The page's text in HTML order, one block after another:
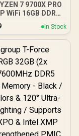
7 9700X PRO
WiFi 16GB DDR5
Upgrade Kit -
B840-P WiFi AMD
Motherboard +
RYZEN 7 9700X
GameCache Up to
CPU (OEM No
+ KingSpec
6000mhz DDR5
Memory +
LS520S Zero
Liquid Cooler
In Stock